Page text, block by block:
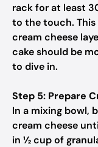
rack for at least
to the touch.
cream cheese
cake should be
to dive in.
Step 5: Prepare
In a mixing bowl,
cream cheese
in ½ cup of